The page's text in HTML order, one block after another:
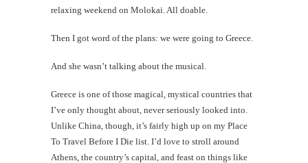
relaxing weekend on Molokai. All doable.
Then I got word of the plans: we were going to Greece.
And she wasn’t talking about the musical.
Greece is one of those magical, mystical countries that
I’ve only thought about, never seriously looked into.
Unlike China, though, it’s fairly high up on my Place
To Travel Before I Die list. I’d love to stroll around
Athens, the country’s capital, and feast on things like